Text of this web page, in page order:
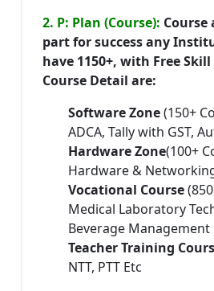
2. P: Plan (Course): Course
part for success any
have 1150+, with Free
Course Detail are:
Software Zone(150+
ADCA, Tally with GST,
Hardware Zone(100+
Hardware &
Vocational Course
Medical Laboratory
Beverage Management
Teacher Training
NTT, PTT Etc